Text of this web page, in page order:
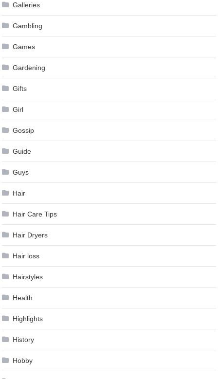
Galleries
Gambling
Games
Gardening
Gifts
Girl
Gossip
Guide
Guys
Hair
Hair Care Tips
Hair Dryers
Hair loss
Hairstyles
Health
Highlights
History
Hobby